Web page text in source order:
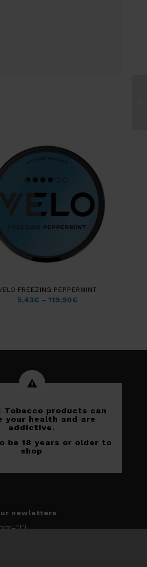
FREEZING PEPPERMINT
5,43€– 119,90€
Tobacco products can
your health and are
addictive.
be 18 years or older to
shop
newletters